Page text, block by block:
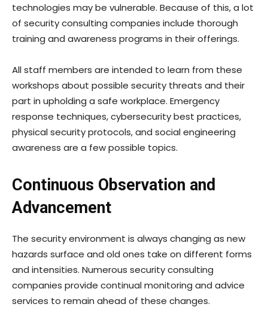
technologies may be vulnerable. Because of this, a lot
of security consulting companies include thorough
training and awareness programs in their offerings.
All staff members are intended to learn from these
workshops about possible security threats and their
part in upholding a safe workplace. Emergency
response techniques, cybersecurity best practices,
physical security protocols, and social engineering
awareness are a few possible topics.
Continuous Observation and
Advancement
The security environment is always changing as new
hazards surface and old ones take on different forms
and intensities. Numerous security consulting
companies provide continual monitoring and advice
services to remain ahead of these changes.